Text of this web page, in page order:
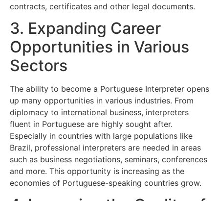
contracts, certificates and other legal documents.
3. Expanding Career
Opportunities in Various
Sectors
The ability to become a Portuguese Interpreter opens
up many opportunities in various industries. From
diplomacy to international business, interpreters
fluent in Portuguese are highly sought after.
Especially in countries with large populations like
Brazil, professional interpreters are needed in areas
such as business negotiations, seminars, conferences
and more. This opportunity is increasing as the
economies of Portuguese-speaking countries grow.